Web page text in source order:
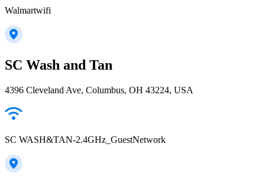
Walmartwifi
SC Wash and Tan
4396 Cleveland Ave, Columbus, OH 43224, USA
SC WASH&TAN-2.4GHz_GuestNetwork